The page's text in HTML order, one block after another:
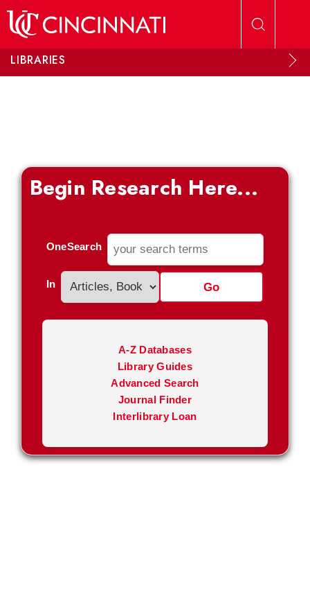
LIBRARIES
Begin Research Here...
OneSearch
In
A-Z Databases
Library Guides
Advanced Search
Journal Finder
Interlibrary Loan